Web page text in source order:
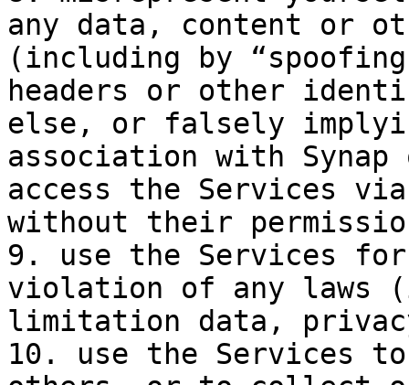
any data, content or
(including by
headers or other
else, or falsely
association with
access the Services
without their
9. use the Services
violation of any laws
limitation data,
10. use the Services